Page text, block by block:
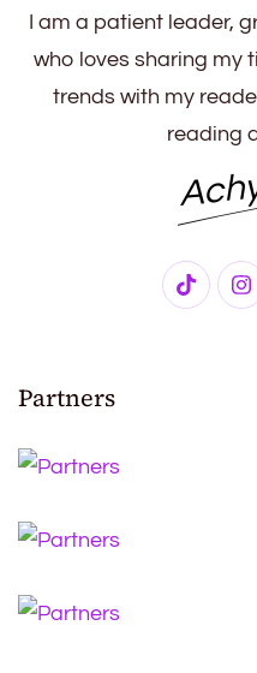
I am a patient leader,
who loves sharing my
trends with my
reading
Partners